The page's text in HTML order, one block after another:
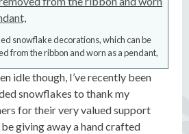
snowflake decorations, which can be
from the ribbon and worn as a pendant,
idle though, I’ve recently been
snowflakes to thank my
for their very valued support
giving away a hand crafted